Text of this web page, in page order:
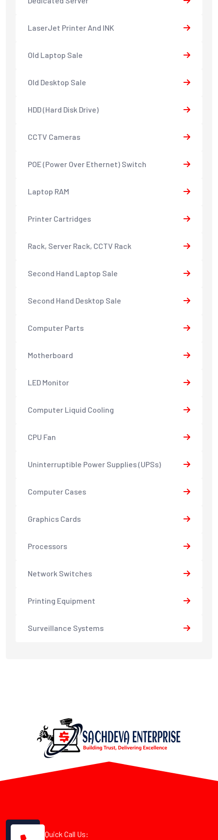
LaserJet Printer And INK
Old Laptop Sale
Old Desktop Sale
HDD (Hard Disk Drive)
CCTV Cameras
POE (Power Over Ethernet) Switch
Laptop RAM
Printer Cartridges
Rack, Server Rack, CCTV Rack
Second Hand Laptop Sale
Second Hand Desktop Sale
Computer Parts
Motherboard
LED Monitor
Computer Liquid Cooling
CPU Fan
Uninterruptible Power Supplies (UPSs)
Computer Cases
Graphics Cards
Processors
Network Switches
Printing Equipment
Surveillance Systems
Quick Call Us: